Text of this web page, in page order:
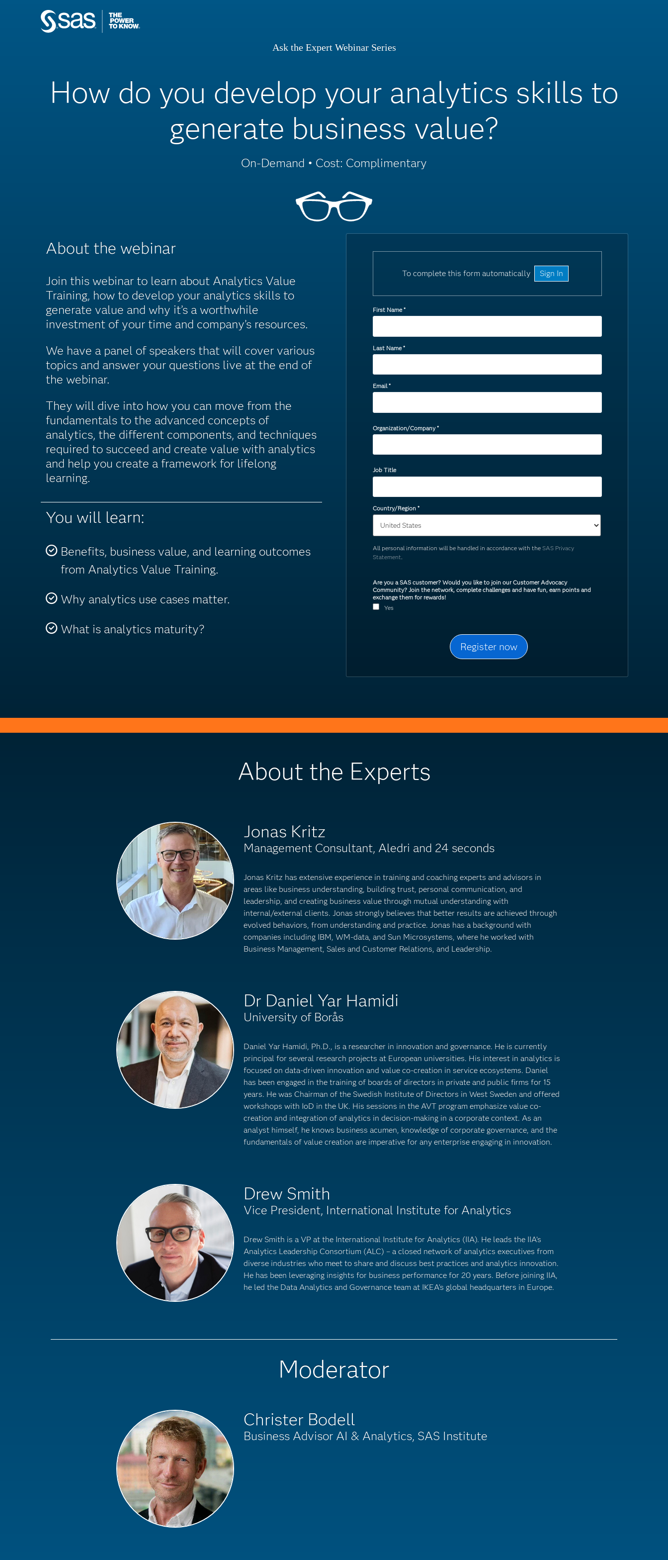
Ask the Expert Webinar Series
How do you develop your analytics skills to
generate business value?
On-Demand • Cost: Complimentary
About the webinar
Join this webinar to learn about Analytics Value
Training, how to develop your analytics skills to
generate value and why it’s a worthwhile
investment of your time and company’s resources.
We have a panel of speakers that will cover various
topics and answer your questions live at the end of
the webinar.
They will dive into how you can move from the
fundamentals to the advanced concepts of
analytics, the different components, and techniques
required to succeed and create value with analytics
and help you create a framework for lifelong
learning.
You will learn:
Benefits, business value, and learning outcomes
from Analytics Value Training.
Why analytics use cases matter.
What is analytics maturity?
To complete this form automatically Sign In
First Name*
Last Name*
Email*
Organization/Company*
Job Title
Country/Region *
All personal information will be handled in accordance with theSAS Privacy
Statement.
Are you a SAS customer? Would you like to join our Customer Advocacy
Community? Join the network, complete challenges and have fun, earn points and
exchange them for rewards!
Yes
About the Experts
Jonas Kritz
Management Consultant, Aledri and 24 seconds
Jonas Kritz has extensive experience in training and coaching experts and advisors in
areas like business understanding, building trust, personal communication, and
leadership, and creating business value through mutual understanding with
internal/external clients. Jonas strongly believes that better results are achieved through
evolved behaviors, from understanding and practice. Jonas has a background with
companies including IBM, WM-data, and Sun Microsystems, where he worked with
Business Management, Sales and Customer Relations, and Leadership.
Dr Daniel Yar Hamidi
University of Borås
Daniel Yar Hamidi, Ph.D., is a researcher in innovation and governance. He is currently
principal for several research projects at European universities. His interest in analytics is
focused on data-driven innovation and value co-creation in service ecosystems. Daniel
has been engaged in the training of boards of directors in private and public firms for 15
years. He was Chairman of the Swedish Institute of Directors in West Sweden and offered
workshops with IoD in the UK. His sessions in the AVT program emphasize value co-
creation and integration of analytics in decision-making in a corporate context. As an
analyst himself, he knows business acumen, knowledge of corporate governance, and the
fundamentals of value creation are imperative for any enterprise engaging in innovation.
Drew Smith
Vice President, International Institute for Analytics
Drew Smith is a VP at the International Institute for Analytics (IIA). He leads the IIA’s
Analytics Leadership Consortium (ALC) – a closed network of analytics executives from
diverse industries who meet to share and discuss best practices and analytics innovation.
He has been leveraging insights for business performance for 20 years. Before joining IIA,
he led the Data Analytics and Governance team at IKEA’s global headquarters in Europe.
Moderator
Christer Bodell
Business Advisor AI & Analytics, SAS Institute